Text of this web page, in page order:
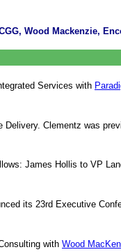
Wood Mackenzie,
Services with
Clementz was
James Hollis to VP
its 23rd Executive
with Wood